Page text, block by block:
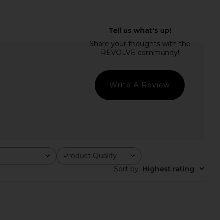
Previous price:
MORE TO COME Maeve Maxi Dress
in Black
$98
Write A Review
Product Quality
All
Sort by: Highest rating